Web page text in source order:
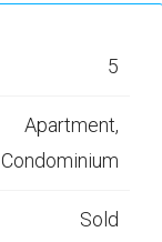
5
Apartment,
Condominium
Sold